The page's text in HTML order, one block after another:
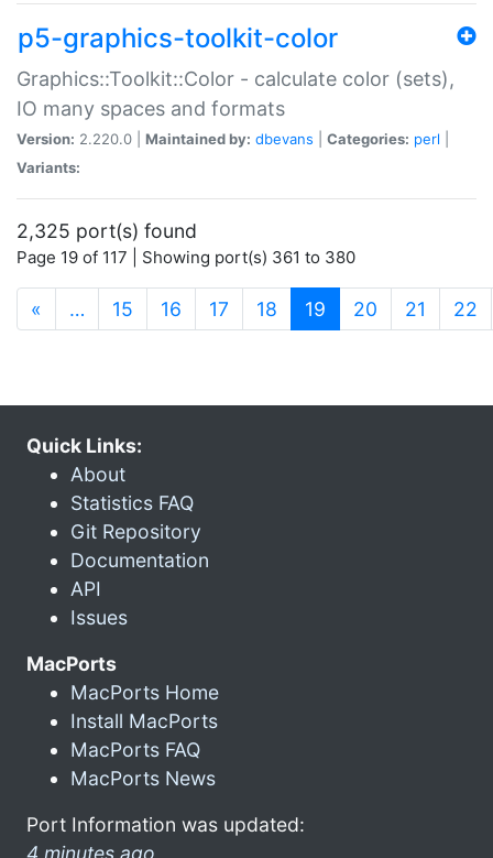
p5-graphics-toolkit-color
Graphics::Toolkit::Color - calculate color (sets),
IO many spaces and formats
Version: 2.220.0 | Maintained by: dbevans Categories: perl
Variants:
2,325 port(s) found
Page 19 of 117 | Showing port(s) 361 to 380
« … 15 16 17 18 19 (current)
20 21 22
Quick Links:
About
Statistics FAQ
Git Repository
Documentation
API
Issues
MacPorts
MacPorts Home
Install MacPorts
MacPorts FAQ
MacPorts News
Port Information was updated:
4 minutes ago